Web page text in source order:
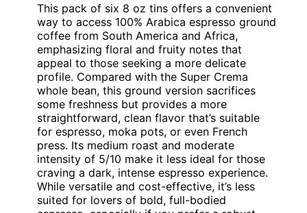
This pack of six 8 oz tins offers a convenient
way to access 100% Arabica espresso ground
coffee from South America and Africa,
emphasizing floral and fruity notes that
appeal to those seeking a more delicate
profile. Compared with the Super Crema
whole bean, this ground version sacrifices
some freshness but provides a more
straightforward, clean flavor that’s suitable
for espresso, moka pots, or even French
press. Its medium roast and moderate
intensity of 5/10 make it less ideal for those
craving a dark, intense espresso experience.
While versatile and cost-effective, it’s less
suited for lovers of bold, full-bodied